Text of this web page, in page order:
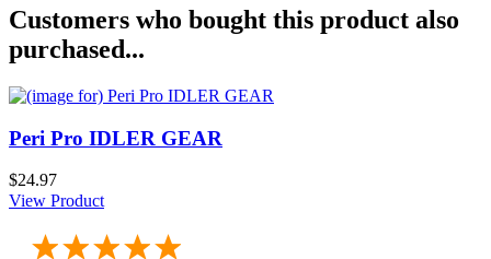
Customers who bought this product also
purchased...
Peri Pro IDLER GEAR
$24.97
View Product